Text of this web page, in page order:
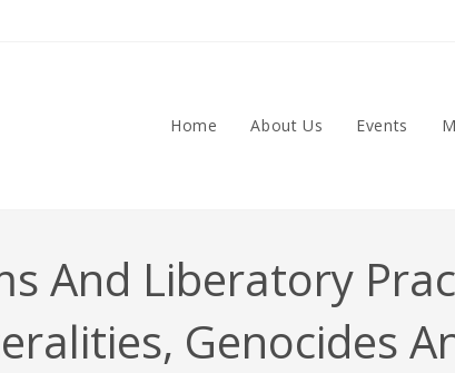
Home About Us Events
And Liberatory
Genocides